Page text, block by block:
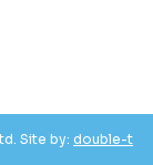
Site by: double-t